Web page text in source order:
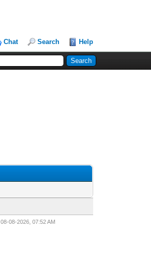
Chat Search Help
08-08-2026, 07:52 AM